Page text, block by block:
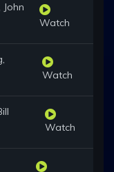
Watch
Watch
Watch